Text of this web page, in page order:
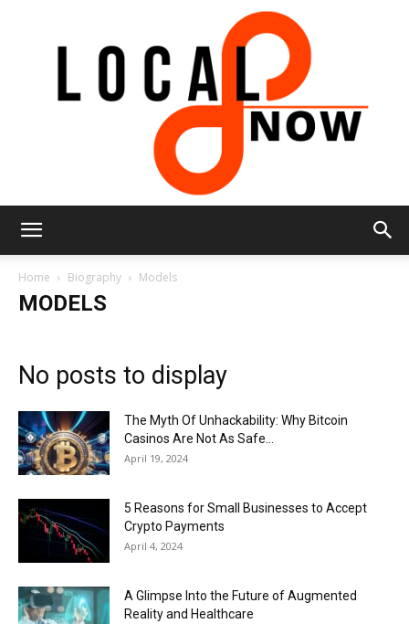
Home Biography Models
MODELS
No posts to display
The Myth Of Unhackability: Why Bitcoin
Casinos Are Not As Safe...
April 19, 2024
5 Reasons for Small Businesses to Accept
Crypto Payments
April 4, 2024
A Glimpse Into the Future of Augmented
Reality and Healthcare